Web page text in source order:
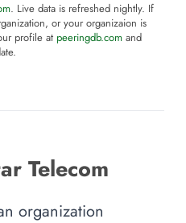
. Live data is refreshed nightly. If
or your organizaion is
profile at peeringdb.com and
Telecom
organization